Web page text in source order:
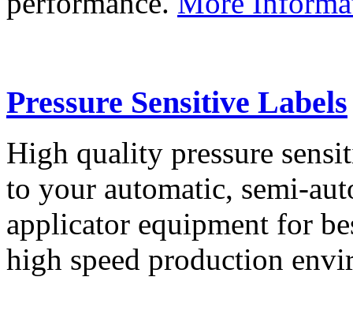
Pressure Sensitive Labels
High quality pressure
to your automatic, semi-
applicator equipment for
high speed production